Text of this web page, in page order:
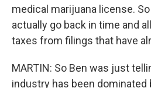
medical marijuana license.
actually go back in time and
taxes from filings that have
MARTIN: So Ben was just
industry has been